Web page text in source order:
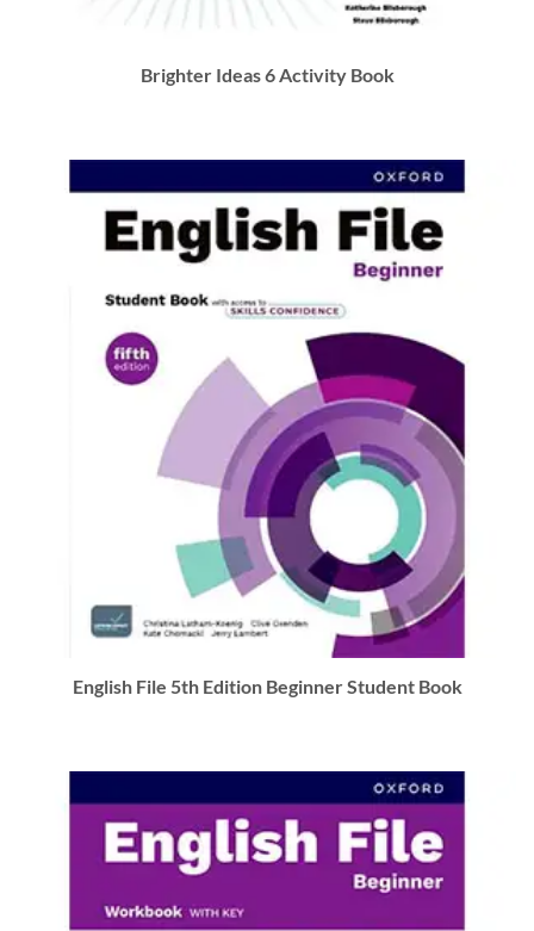
Brighter Ideas 6 Activity Book
English File 5th Edition Beginner Student Book